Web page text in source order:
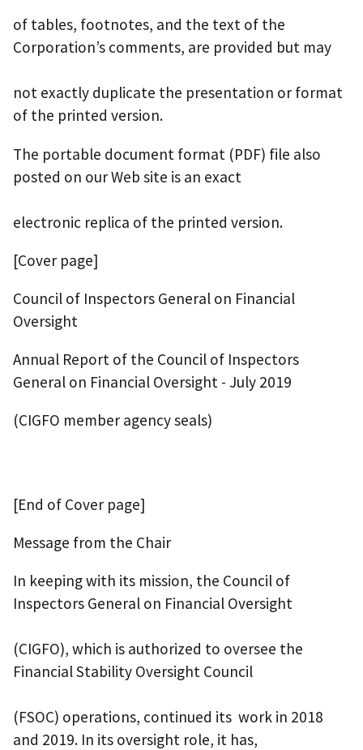
of tables, footnotes, and the text of the
Corporation’s comments, are provided but may
not exactly duplicate the presentation or format
of the printed version.
The portable document format (PDF) file also
posted on our Web site is an exact
electronic replica of the printed version.
[Cover page]
Council of Inspectors General on Financial
Oversight
Annual Report of the Council of Inspectors
General on Financial Oversight - July 2019
(CIGFO member agency seals)
[End of Cover page]
Message from the Chair
In keeping with its mission, the Council of
Inspectors General on Financial Oversight
(CIGFO), which is authorized to oversee the
Financial Stability Oversight Council
(FSOC) operations, continued its work in 2018
and 2019. In its oversight role, it has,